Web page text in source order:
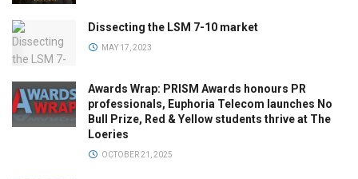
Dissecting the LSM 7-10 market
MAY 17, 2023
Awards Wrap: PRISM Awards honours PR
professionals, Euphoria Telecom launches No
Bull Prize, Red & Yellow students thrive at The
Loeries
OCTOBER 21, 2025